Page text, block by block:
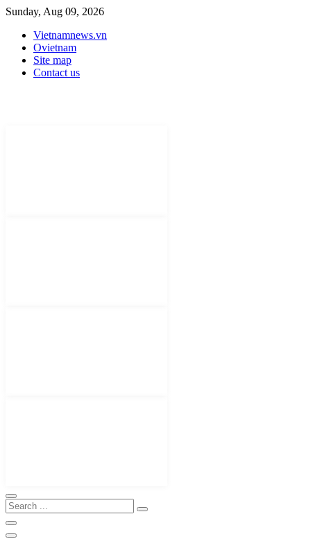
Sunday, Aug 09, 2026
Vietnamnews.vn
Ovietnam
Site map
Contact us